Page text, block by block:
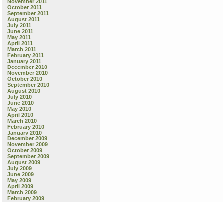
November 2011
October 2011
September 2011
August 2011
July 2011
June 2011
May 2011
April 2011
March 2011
February 2011
January 2011
December 2010
November 2010
October 2010
September 2010
August 2010
July 2010
June 2010
May 2010
April 2010
March 2010
February 2010
January 2010
December 2009
November 2009
October 2009
September 2009
August 2009
July 2009
June 2009
May 2009
April 2009
March 2009
February 2009